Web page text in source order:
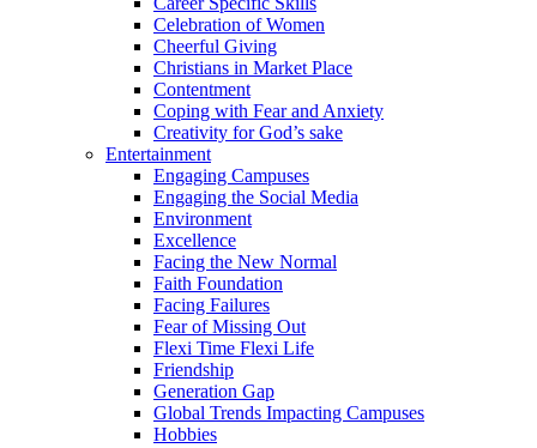
Celebration of Women
Cheerful Giving
Christians in Market Place
Contentment
Coping with Fear and Anxiety
Creativity for God’s sake
Entertainment
Engaging Campuses
Engaging the Social Media
Environment
Excellence
Facing the New Normal
Faith Foundation
Facing Failures
Fear of Missing Out
Flexi Time Flexi Life
Friendship
Generation Gap
Global Trends Impacting Campuses
Hobbies